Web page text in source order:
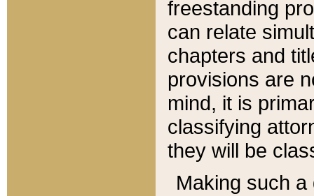
freestanding
can relate
chapters and
provisions are
mind, it is
classifying
they will be
Making such